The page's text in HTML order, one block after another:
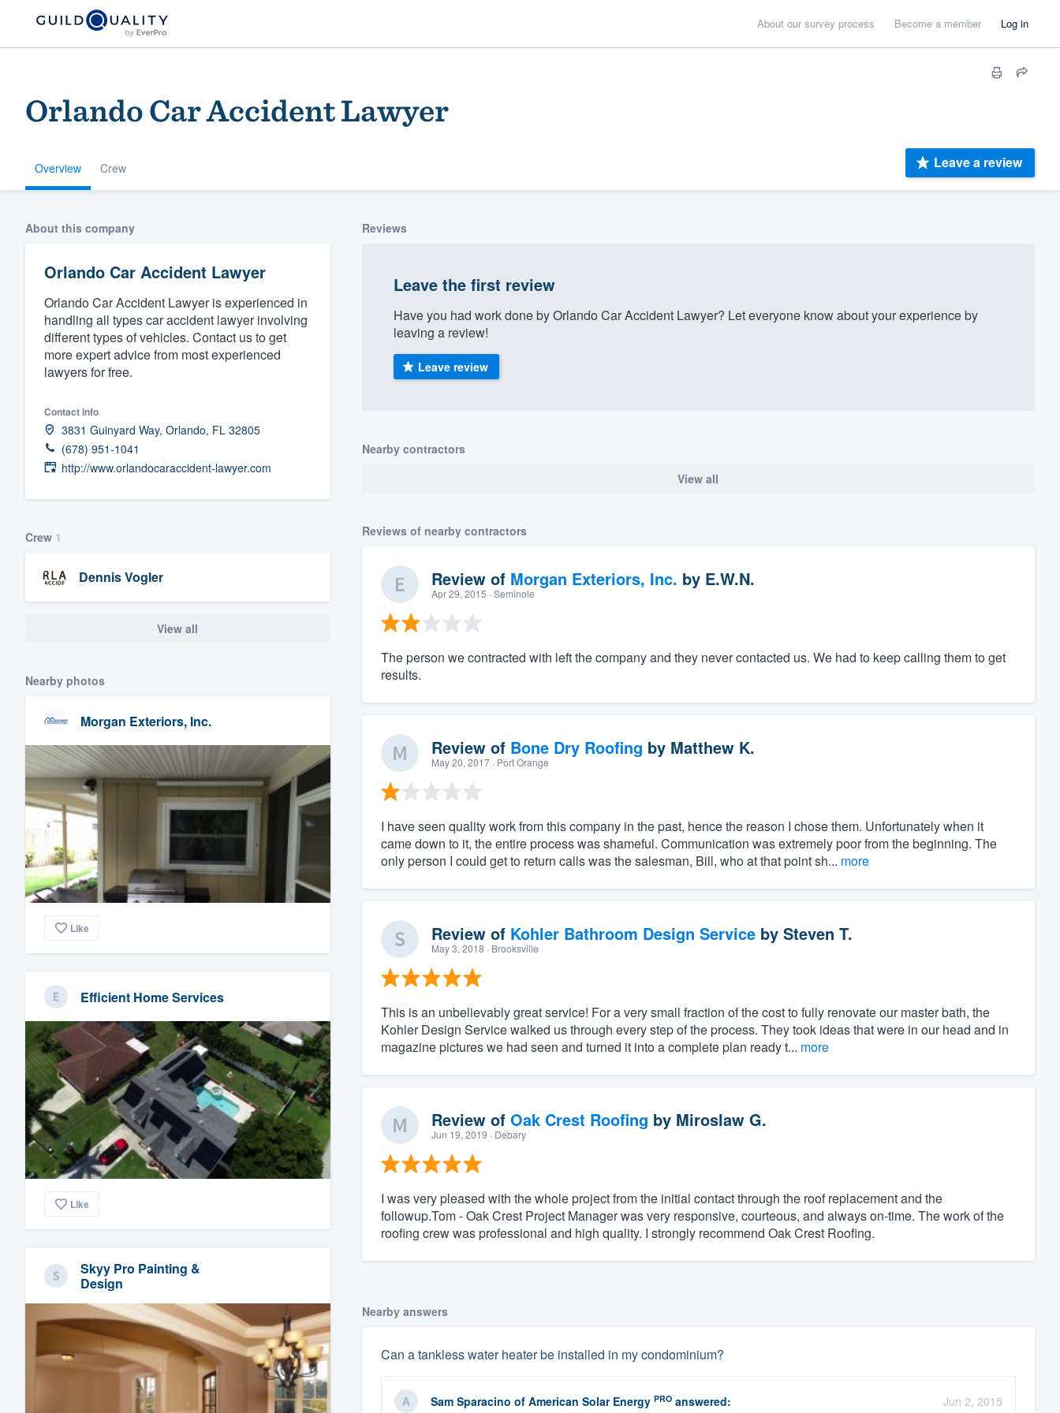
About our survey process Become a member Log in
Orlando Car Accident Lawyer
Overview Crew Leave a review
About this company
Orlando Car Accident Lawyer
Orlando Car Accident Lawyer is experienced in
handling all types car accident lawyer involving
different types of vehicles. Contact us to get
more expert advice from most experienced
lawyers for free.
Contact info
3831 Guinyard Way, Orlando, FL 32805
(678) 951-1041
http://www.orlandocaraccident-lawyer.com
Crew 1
Dennis Vogler
View all
Nearby photos
Morgan Exteriors, Inc.
Like
Efficient Home Services
Like
Skyy Pro Painting &
Design
Reviews
Leave the first review
Have you had work done by Orlando Car Accident Lawyer? Let everyone know about your experience by
leaving a review!
Leave review
Nearby contractors
View all
Reviews of nearby contractors
Review of Morgan Exteriors, Inc. by E.W.N.
Apr 29, 2015 · Seminole
The person we contracted with left the company and they never contacted us. We had to keep calling them to get
results.
Review of Bone Dry Roofing by Matthew K.
May 20, 2017· Port Orange
I have seen quality work from this company in the past, hence the reason I chose them. Unfortunately when it
came down to it, the entire process was shameful. Communication was extremely poor from the beginning. The
only person I could get to return calls was the salesman, Bill, who at that point sh... more
Review of Kohler Bathroom Design Serviceby Steven T.
May 3, 2018 · Brooksville
This is an unbelievably great service! For a very small fraction of the cost to fully renovate our master bath, the
Kohler Design Service walked us through every step of the process. They took ideas that were in our head and in
magazine pictures we had seen and turned it into a complete plan ready t... more
Review of Oak Crest Roofing by Miroslaw G.
Jun 19, 2019 · Debary
I was very pleased with the whole project from the initial contact through the roof replacement and the
followup.Tom - Oak Crest Project Manager was very responsive, courteous, and always on-time. The work of the
roofing crew was professional and high quality. I strongly recommend Oak Crest Roofing.
Nearby answers
Can a tankless water heater be installed in my condominium?
Sam Sparacino of American Solar Energy PROanswered: Jun 2, 2015
Welcome to our
community of quality
Get started
Fill out this form, or call us at
(888) 355-9223.
and get you started.
Pricing
Our flat-rate pricing gives you the ability to
survey who you want, when you want, without